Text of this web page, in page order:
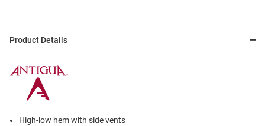
Product Details
High-low hem with side vents